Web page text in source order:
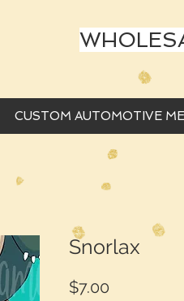
CUSTOM AUTOMOTIVE
Snorlax
$7.00